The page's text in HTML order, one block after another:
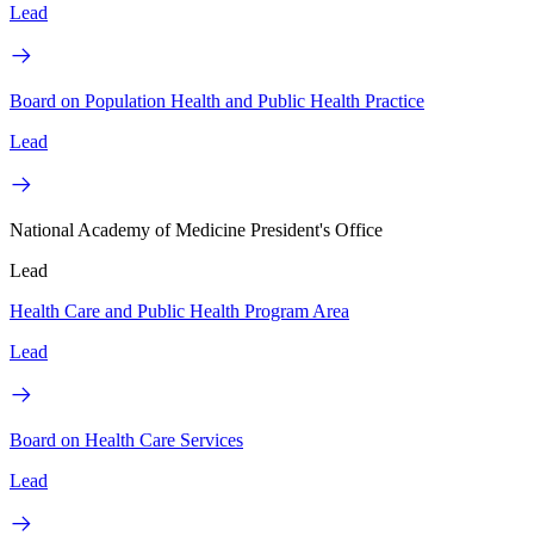
Lead
Board on Population Health and Public Health Practice
Lead
National Academy of Medicine President's Office
Lead
Health Care and Public Health Program Area
Lead
Board on Health Care Services
Lead